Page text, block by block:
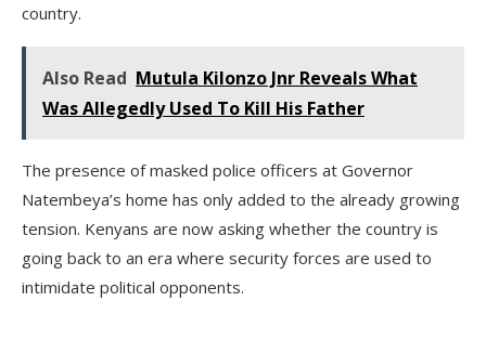
country.
Also Read Mutula Kilonzo Jnr Reveals What
Was Allegedly Used To Kill His Father
The presence of masked police officers at Governor
Natembeya’s home has only added to the already growing
tension. Kenyans are now asking whether the country is
going back to an era where security forces are used to
intimidate political opponents.